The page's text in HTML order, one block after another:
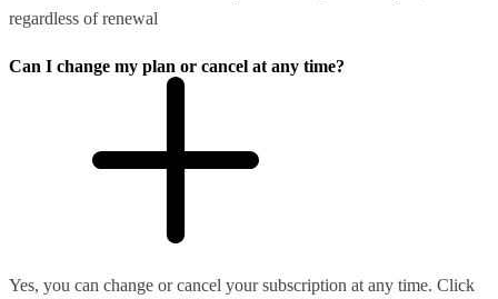
regardless of renewal
Can I change my plan or cancel at any time?
Yes, you can change or cancel your subscription at any time. Click